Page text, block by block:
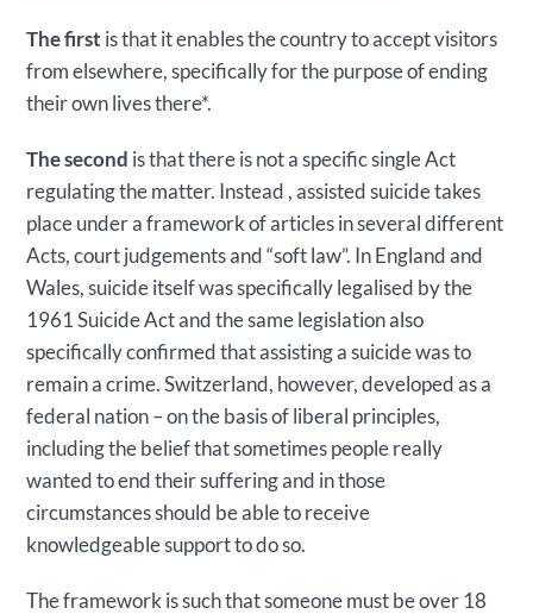
The first is that it enables the country to accept visitors
from elsewhere, specifically for the purpose of ending
their own lives there*.
The second is that there is not a specific single Act
regulating the matter. Instead , assisted suicide takes
place under a framework of articles in several different
Acts, court judgements and “soft law”. In England and
Wales, suicide itself was specifically legalised by the
1961 Suicide Act and the same legislation also
specifically confirmed that assisting a suicide was to
remain a crime. Switzerland, however, developed as a
federal nation – on the basis of liberal principles,
including the belief that sometimes people really
wanted to end their suffering and in those
circumstances should be able to receive
knowledgeable support to do so.
The framework is such that someone must be over 18